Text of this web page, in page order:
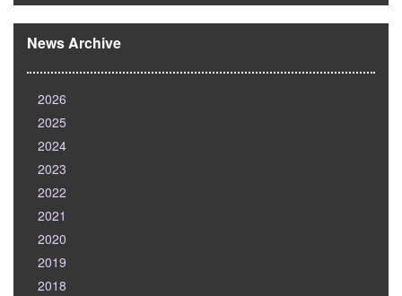
News Archive
2026
2025
2024
2023
2022
2021
2020
2019
2018